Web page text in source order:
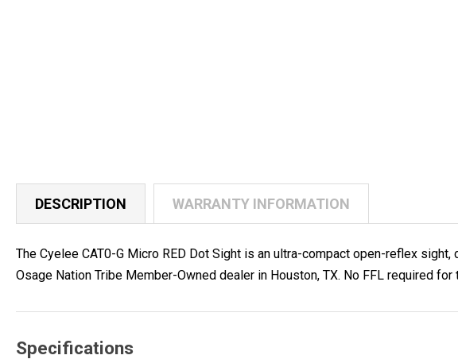
DESCRIPTION WARRANTY INFORMATION
The Cyelee CAT0-G Micro RED Dot Sight is an ultra-compact open-reflex
Osage Nation Tribe Member-Owned dealer in Houston, TX. No FFL required for
Specifications